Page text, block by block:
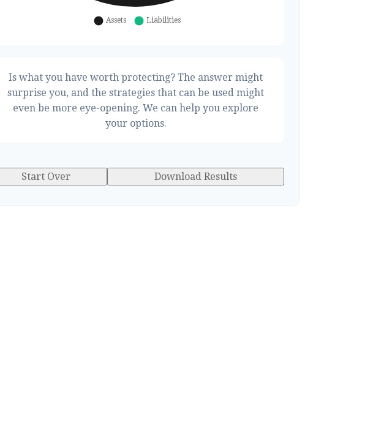
Is what you have worth protecting? The answer might
surprise you, and the strategies that can be used might
even be more eye-opening. We can help you explore
your options.
Start Over Download Results